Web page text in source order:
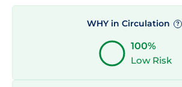
WHY in Circulation ?
100%
Low Risk